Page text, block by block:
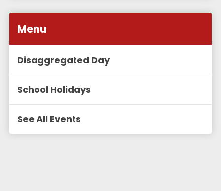
Menu
Disaggregated Day
School Holidays
See All Events